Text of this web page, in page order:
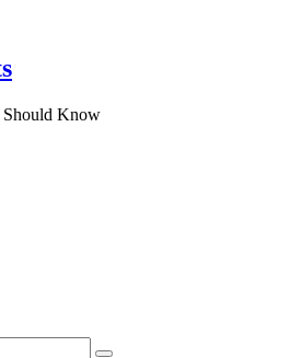
Should Know